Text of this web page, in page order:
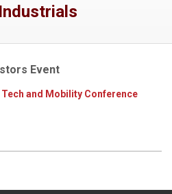
Event
and Mobility Conference